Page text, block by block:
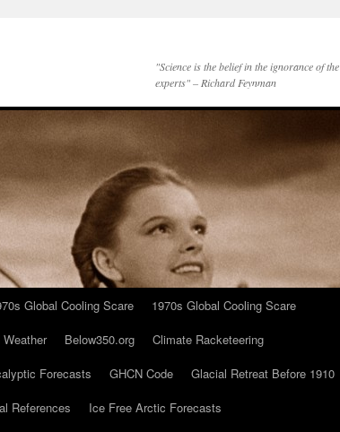
"Science is the belief in the ignorance of the
experts" – Richard Feynman
Global Cooling Scare
1970s Global Cooling Scare
Weather Below350.org
Climate Racketeering
Forecasts GHCN Code
Glacial Retreat Before 1910
References
Ice Free Arctic Forecasts